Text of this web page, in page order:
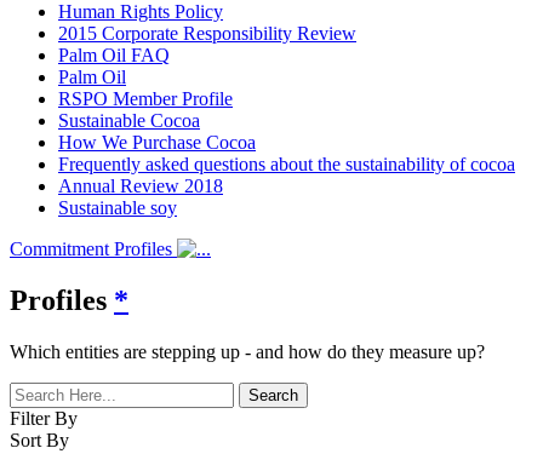
Human Rights Policy
2015 Corporate Responsibility Review
Palm Oil FAQ
Palm Oil
RSPO Member Profile
Sustainable Cocoa
How We Purchase Cocoa
Frequently asked questions about the sustainability of cocoa
Annual Review 2018
Sustainable soy
Commitment Profiles
Profiles *
Which entities are stepping up - and how do they measure up?
Filter By
Sort By